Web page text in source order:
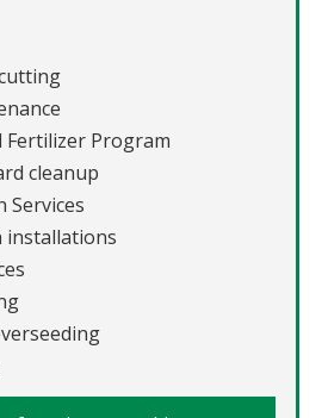
Fertilizer Program
cleanup
installations